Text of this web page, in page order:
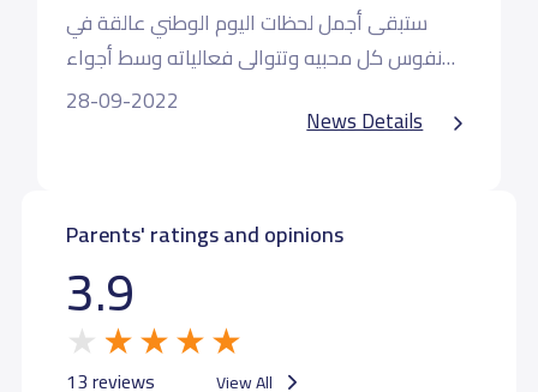
ستبقى أجمل لحظات اليوم الوطني عالقة في
نفوس كل محبيه وتتوالى فعالياته وسط أجواء
من الحب والسعادة والولاء حيث عبر طلابنا اليوم
عن مدى حبهم وانتمائهم لمملكتنا الحبيبة رافعين
أدام الله دارنا الحبيبة وأدام عزها وسلامها
28-09-2022
News Details
Parents' ratings and opinions
3.9
13 reviews View All